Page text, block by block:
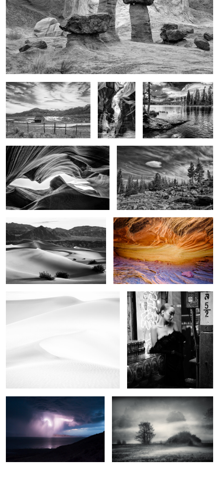
3
HW 89
Glory in the
shadows
4
Glory of the moment
Light on the walls
1
Alone
Image of time The Stone Sky
2
In the dunes
2
China doll
0
The field of mystic dreams